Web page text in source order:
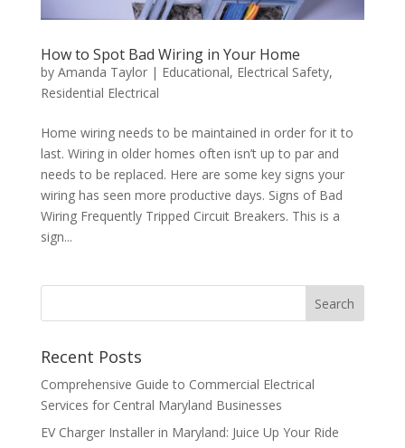
How to Spot Bad Wiring in Your Home
by Amanda Taylor| Educational, Electrical Safety,
Residential Electrical
Home wiring needs to be maintained in order for it to
last. Wiring in older homes often isn’t up to par and
needs to be replaced. Here are some key signs your
wiring has seen more productive days. Signs of Bad
Wiring Frequently Tripped Circuit Breakers. This is a
sign...
Search
Recent Posts
Comprehensive Guide to Commercial Electrical
Services for Central Maryland Businesses
EV Charger Installer in Maryland: Juice Up Your Ride